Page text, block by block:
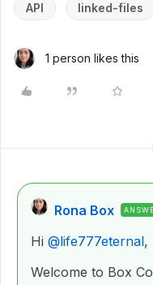
API linked-files
1 person likes this
Rona Box
Hi ​ @life777eternal,
Welcome to Box